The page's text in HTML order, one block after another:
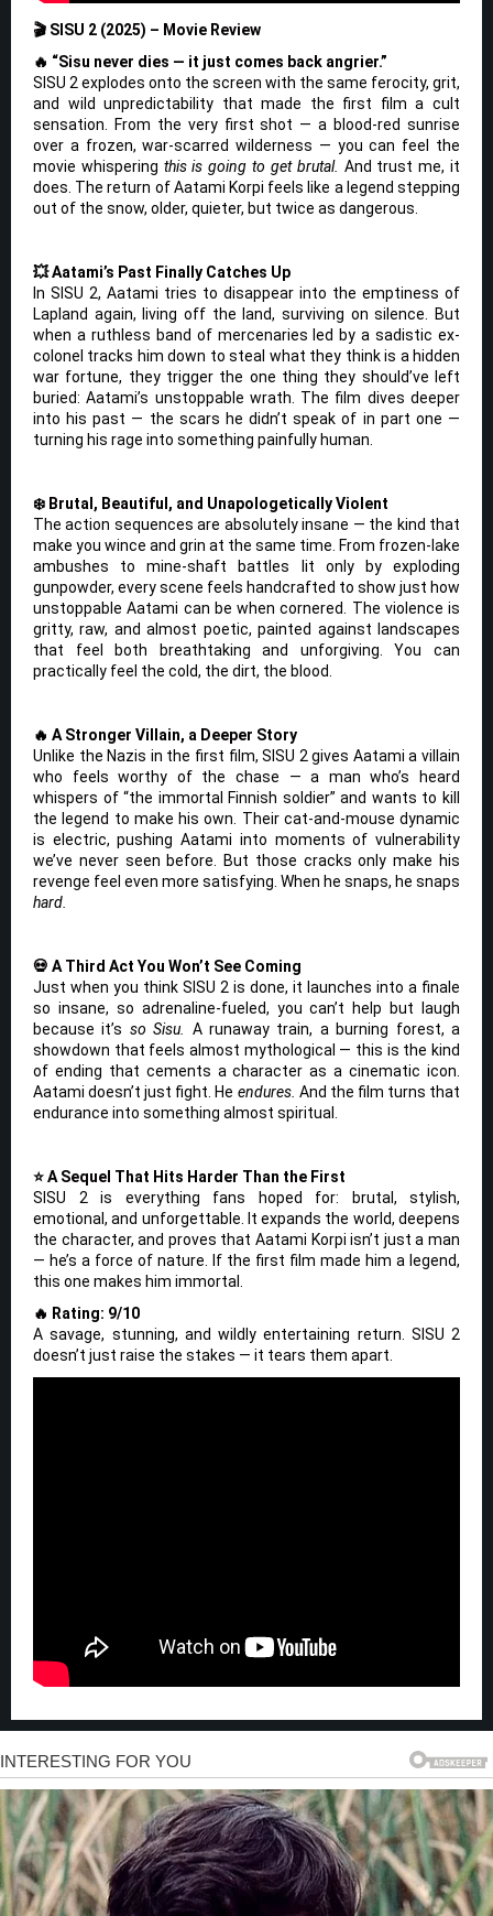
🎬 SISU 2 (2025) – Movie Review
🔥 “Sisu never dies — it just comes back angrier.”
SISU 2 explodes onto the screen with the same ferocity, grit,
and wild unpredictability that made the first film a cult
sensation. From the very first shot — a blood-red sunrise
over a frozen, war-scarred wilderness — you can feel the
movie whispering this is going to get brutal. And trust me, it
does. The return of Aatami Korpi feels like a legend stepping
out of the snow, older, quieter, but twice as dangerous.
💥 Aatami’s Past Finally Catches Up
In SISU 2, Aatami tries to disappear into the emptiness of
Lapland again, living off the land, surviving on silence. But
when a ruthless band of mercenaries led by a sadistic ex-
colonel tracks him down to steal what they think is a hidden
war fortune, they trigger the one thing they should’ve left
buried: Aatami’s unstoppable wrath. The film dives deeper
into his past — the scars he didn’t speak of in part one —
turning his rage into something painfully human.
❄️ Brutal, Beautiful, and Unapologetically Violent
The action sequences are absolutely insane — the kind that
make you wince and grin at the same time. From frozen-lake
ambushes to mine-shaft battles lit only by exploding
gunpowder, every scene feels handcrafted to show just how
unstoppable Aatami can be when cornered. The violence is
gritty, raw, and almost poetic, painted against landscapes
that feel both breathtaking and unforgiving. You can
practically feel the cold, the dirt, the blood.
🔥 A Stronger Villain, a Deeper Story
Unlike the Nazis in the first film, SISU 2 gives Aatami a villain
who feels worthy of the chase — a man who’s heard
whispers of “the immortal Finnish soldier” and wants to kill
the legend to make his own. Their cat-and-mouse dynamic
is electric, pushing Aatami into moments of vulnerability
we’ve never seen before. But those cracks only make his
revenge feel even more satisfying. When he snaps, he snaps
hard.
💀 A Third Act You Won’t See Coming
Just when you think SISU 2 is done, it launches into a finale
so insane, so adrenaline-fueled, you can’t help but laugh
because it’s so Sisu.
A runaway train, a burning forest, a
showdown that feels almost mythological — this is the kind
of ending that cements a character as a cinematic icon.
Aatami doesn’t just fight. He endures. And the film turns that
endurance into something almost spiritual.
⭐ A Sequel That Hits Harder Than the First
SISU 2 is everything fans hoped for: brutal, stylish,
emotional, and unforgettable. It expands the world, deepens
the character, and proves that Aatami Korpi isn’t just a man
— he’s a force of nature. If the first film made him a legend,
this one makes him immortal.
🔥 Rating: 9/10
A savage, stunning, and wildly entertaining return. SISU 2
doesn’t just raise the stakes — it tears them apart.